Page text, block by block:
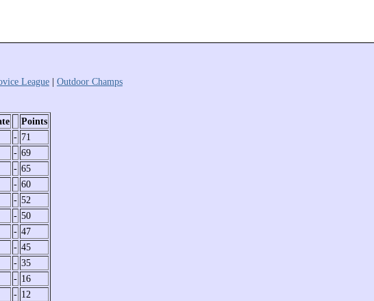
League| Outdoor Champs
Points
- 71
- 69
- 65
- 60
- 52
- 50
- 47
- 45
- 35
- 16
- 12